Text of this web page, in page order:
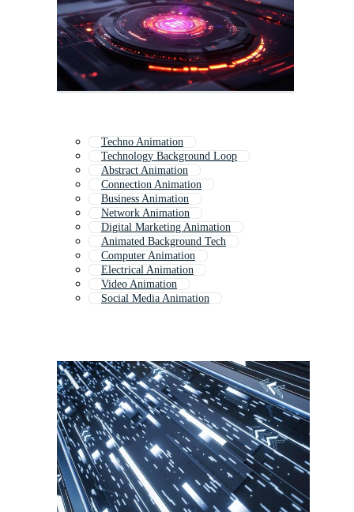
Techno Animation
Technology Background Loop
Abstract Animation
Connection Animation
Business Animation
Network Animation
Digital Marketing Animation
Animated Background Tech
Computer Animation
Electrical Animation
Video Animation
Social Media Animation